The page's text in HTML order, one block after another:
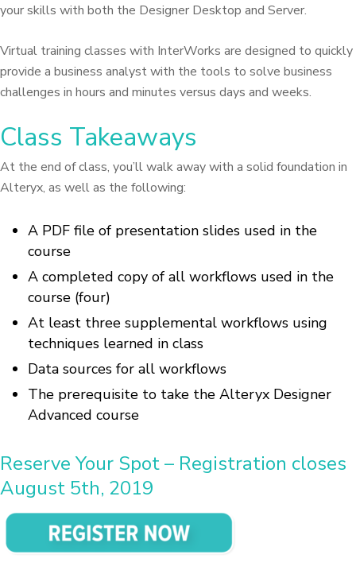
your skills with both the Designer Desktop and Server.
Virtual training classes with InterWorks are designed to quickly
provide a business analyst with the tools to solve business
challenges in hours and minutes versus days and weeks.
Class Takeaways
At the end of class, you’ll walk away with a solid foundation in
Alteryx, as well as the following:
A PDF file of presentation slides used in the
course
A completed copy of all workflows used in the
course (four)
At least three supplemental workflows using
techniques learned in class
Data sources for all workflows
The prerequisite to take the Alteryx Designer
Advanced course
Reserve Your Spot – Registration closes
August 5th, 2019